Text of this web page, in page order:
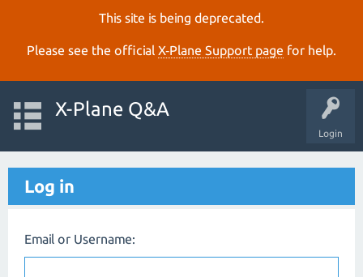
This site is being deprecated.
Please see the official X‑Plane Support page for help.
Login
X-Plane Q&A
Log in
Email or Username: